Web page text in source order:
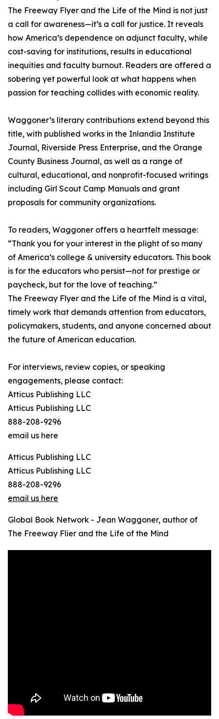
The Freeway Flyer and the Life of the Mind is not just
a call for awareness—it’s a call for justice. It reveals
how America’s dependence on adjunct faculty, while
cost-saving for institutions, results in educational
inequities and faculty burnout. Readers are offered a
sobering yet powerful look at what happens when
passion for teaching collides with economic reality.
Waggoner’s literary contributions extend beyond this
title, with published works in the Inlandia Institute
Journal, Riverside Press Enterprise, and the Orange
County Business Journal, as well as a range of
cultural, educational, and nonprofit-focused writings
including Girl Scout Camp Manuals and grant
proposals for community organizations.
To readers, Waggoner offers a heartfelt message:
“Thank you for your interest in the plight of so many
of America’s college & university educators. This book
is for the educators who persist—not for prestige or
paycheck, but for the love of teaching.”
The Freeway Flyer and the Life of the Mind is a vital,
timely work that demands attention from educators,
policymakers, students, and anyone concerned about
the future of American education.
For interviews, review copies, or speaking
engagements, please contact:
Atticus Publishing LLC
Atticus Publishing LLC
888-208-9296
email us here
Atticus Publishing LLC
Atticus Publishing LLC
888-208-9296
email us here
Global Book Network - Jean Waggoner, author of
The Freeway Flier and the Life of the Mind